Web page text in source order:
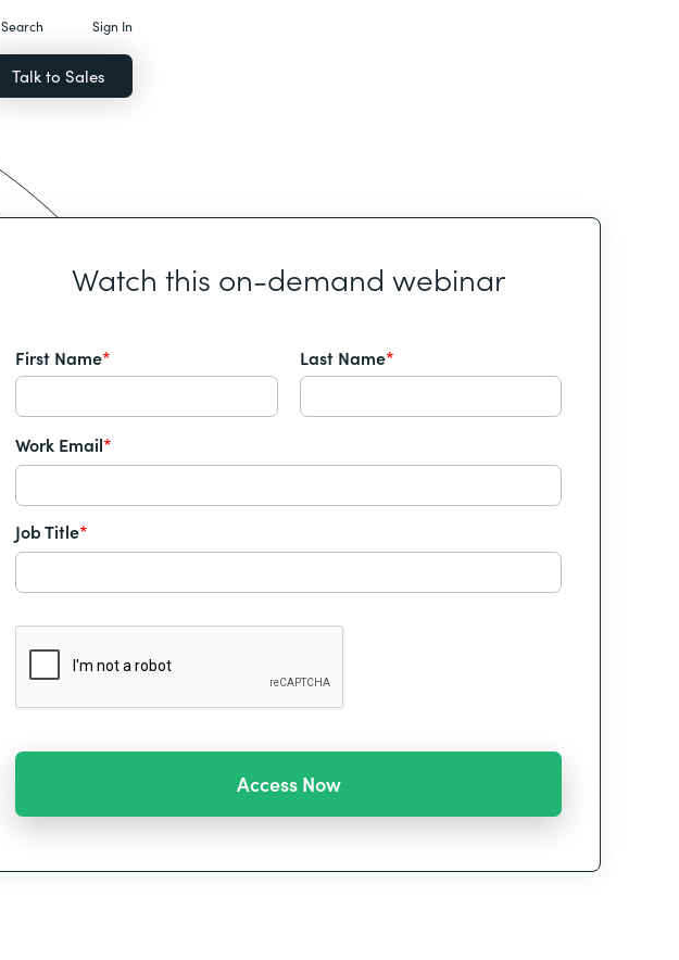
Search Sign In
Talk to Sales
Watch this on-demand webinar
First Name* Last Name*
Work Email*
Job Title*